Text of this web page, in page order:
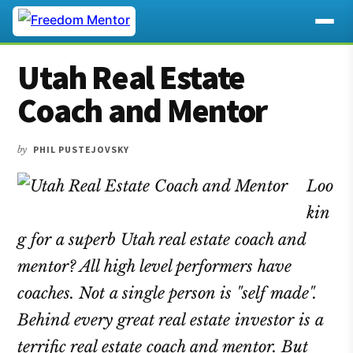
main
content
primary
sidebar
footer
Additional
menu
Utah Real Estate
Coach and Mentor
by PHIL PUSTEJOVSKY
Loo
kin
g for a superb Utah real estate coach and
mentor? All high level performers have
coaches. Not a single person is "self made".
Behind every great real estate investor is a
terrific real estate coach and mentor. But